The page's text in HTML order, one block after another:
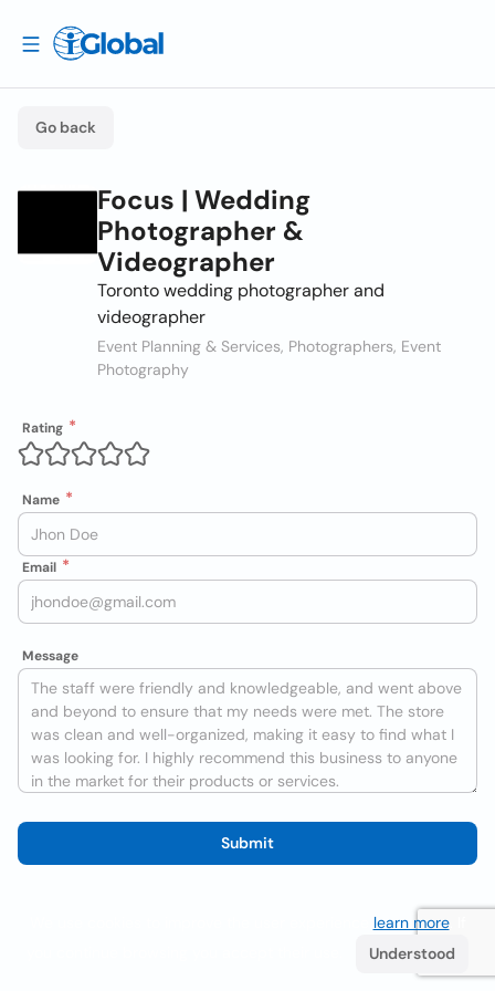
Go back
Focus | Wedding
Photographer &
Videographer
Toronto wedding photographer and
videographer
Event Planning & Services, Photographers, Event
Photography
Rating
Name
Email
Message
Submit
learn more. If
Understood